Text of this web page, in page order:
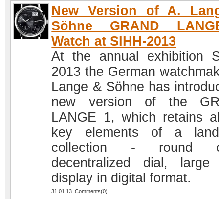
New Version of A.
Söhne GRAND
Watch at SIHH-2013
At the annual exhibition
2013 the German
Lange & Söhne has
new version of the
LANGE 1, which retains
key elements of a
collection - round
decentralized dial, large
display in digital format.
31.01.13 Comments(0)